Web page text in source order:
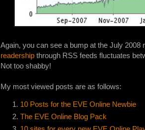
Again, you can see a bump at the July
readershipthrough RSS feeds fluctuates
Not too shabby!
My most viewed posts are as follows:
10 Posts for the EVE Online Newbie
The EVE Online Blog Pack